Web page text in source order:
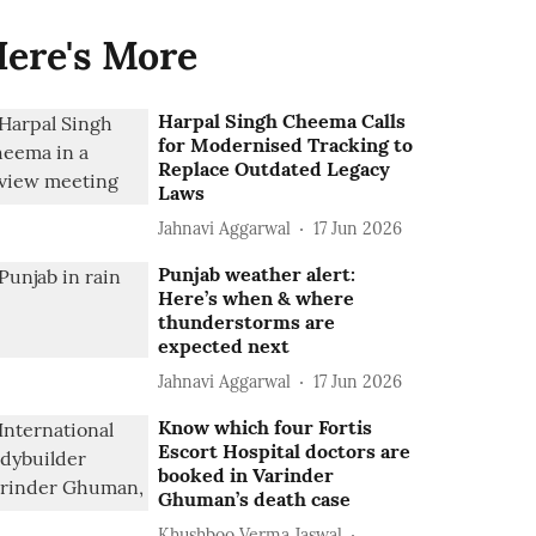
More
Harpal Singh Cheema Calls
for Modernised Tracking to
Replace Outdated Legacy
Laws
Jahnavi Aggarwal 17 Jun 2026
Punjab weather alert:
Here’s when & where
thunderstorms are
expected next
Jahnavi Aggarwal 17 Jun 2026
Know which four Fortis
Escort Hospital doctors are
booked in Varinder
Ghuman’s death case